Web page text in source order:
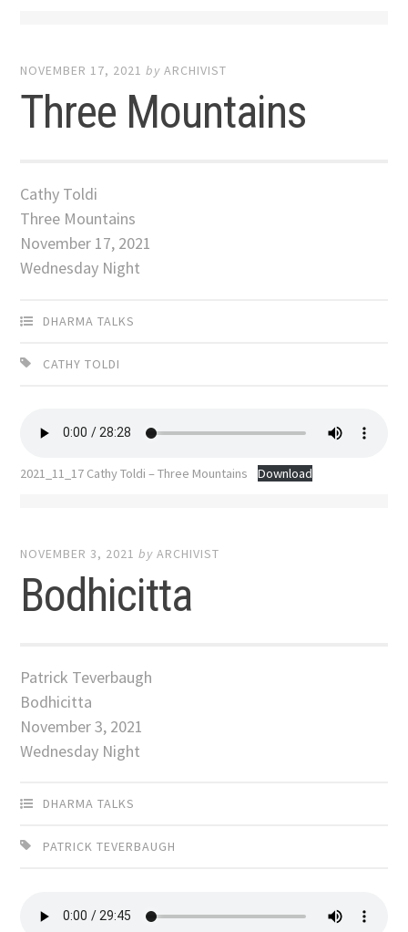
NOVEMBER 17, 2021 byARCHIVIST
Three Mountains
Cathy Toldi
Three Mountains
November 17, 2021
Wednesday Night
DHARMA TALKS
CATHY TOLDI
2021_11_17 Cathy Toldi – Three Mountains Download
NOVEMBER 3, 2021 byARCHIVIST
Bodhicitta
Patrick Teverbaugh
Bodhicitta
November 3, 2021
Wednesday Night
DHARMA TALKS
PATRICK TEVERBAUGH